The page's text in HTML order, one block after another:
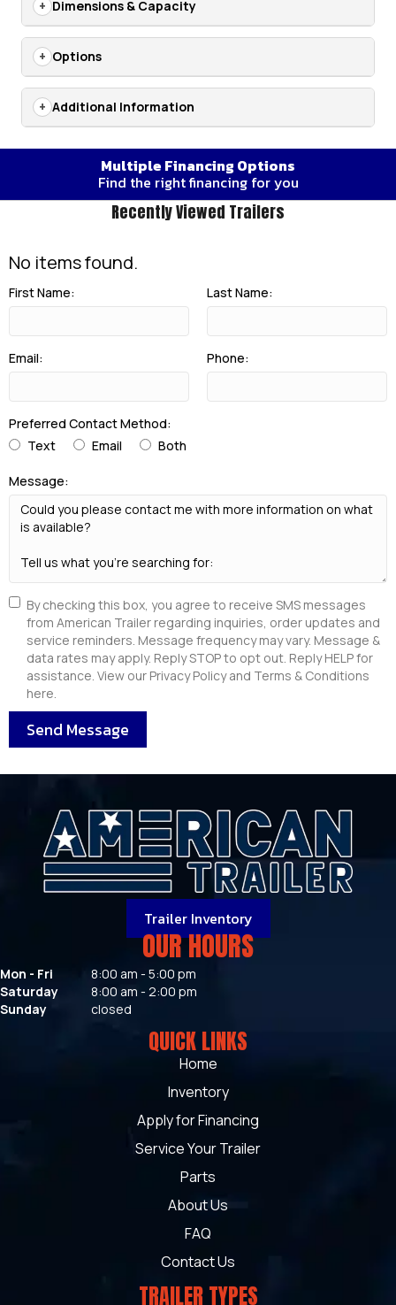
Dimensions & Capacity
Options
Additional Information
Multiple Financing Options
Find the right financing for you
Recently Viewed Trailers
No items found.
First Name: Last Name:
Email: Phone:
Preferred Contact Method:
Text
Email Both
Message:
By checking this box, you agree to receive SMS messages
from American Trailer regarding inquiries, order updates and
service reminders. Message frequency may vary. Message &
data rates may apply. Reply STOP to opt out. Reply HELP for
assistance. View our Privacy Policy and Terms & Conditions
here.
Send Message
Trailer Inventory
OUR HOURS
Mon - Fri
8:00 am - 5:00 pm
Saturday
8:00 am - 2:00 pm
Sunday
closed
QUICK LINKS
Home
Inventory
Apply for Financing
Service Your Trailer
Parts
About Us
FAQ
Contact Us
TRAILER TYPES